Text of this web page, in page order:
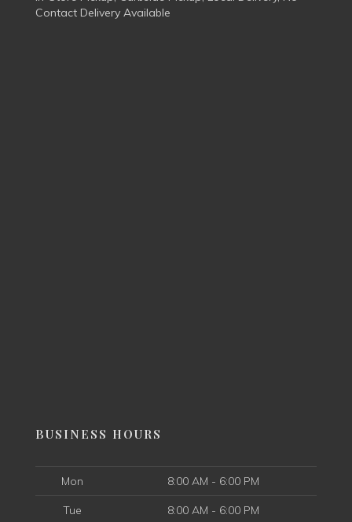
Contact Delivery Available
BUSINESS HOURS
Mon 8:00 AM - 6:00 PM
Tue 8:00 AM - 6:00 PM